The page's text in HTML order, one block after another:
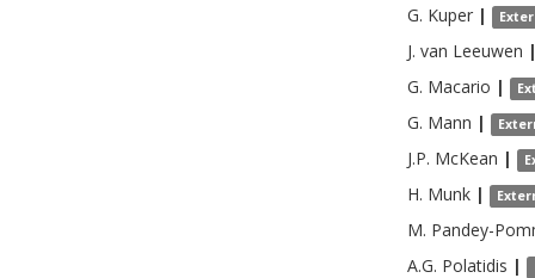
G. Kuper |
J. van Leeuwen
G. Macario |
G. Mann |
J.P. McKean |
H. Munk |
M. Pandey-
A.G. Polatidis |